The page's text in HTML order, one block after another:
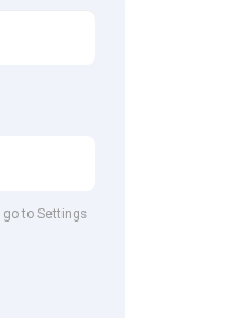
go to Settings